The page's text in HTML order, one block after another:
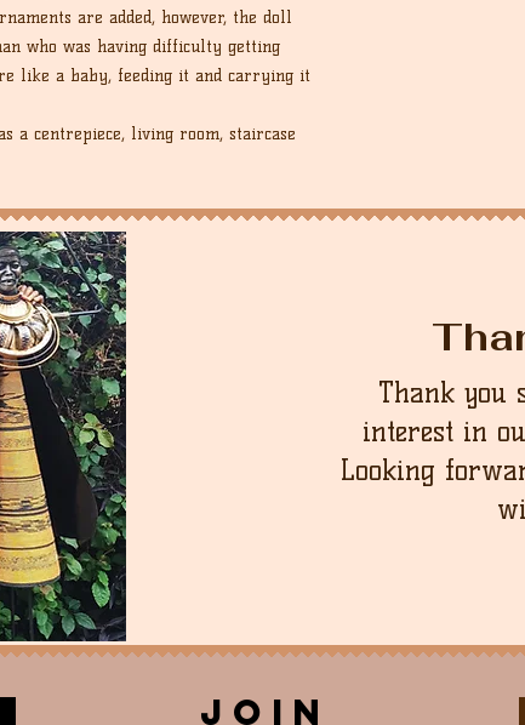
are added, however, the doll
who was having difficulty getting
like a baby, feeding it and carrying it
a centrepiece, living room, staircase
Thank you
interest in
Looking
join